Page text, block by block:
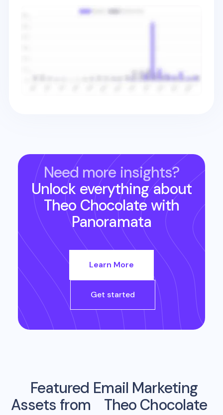
Need more insights?
Unlock everything about
Theo Chocolate with
Panoramata
Learn More
Get started
Featured Email Marketing
Assets from
Theo Chocolate